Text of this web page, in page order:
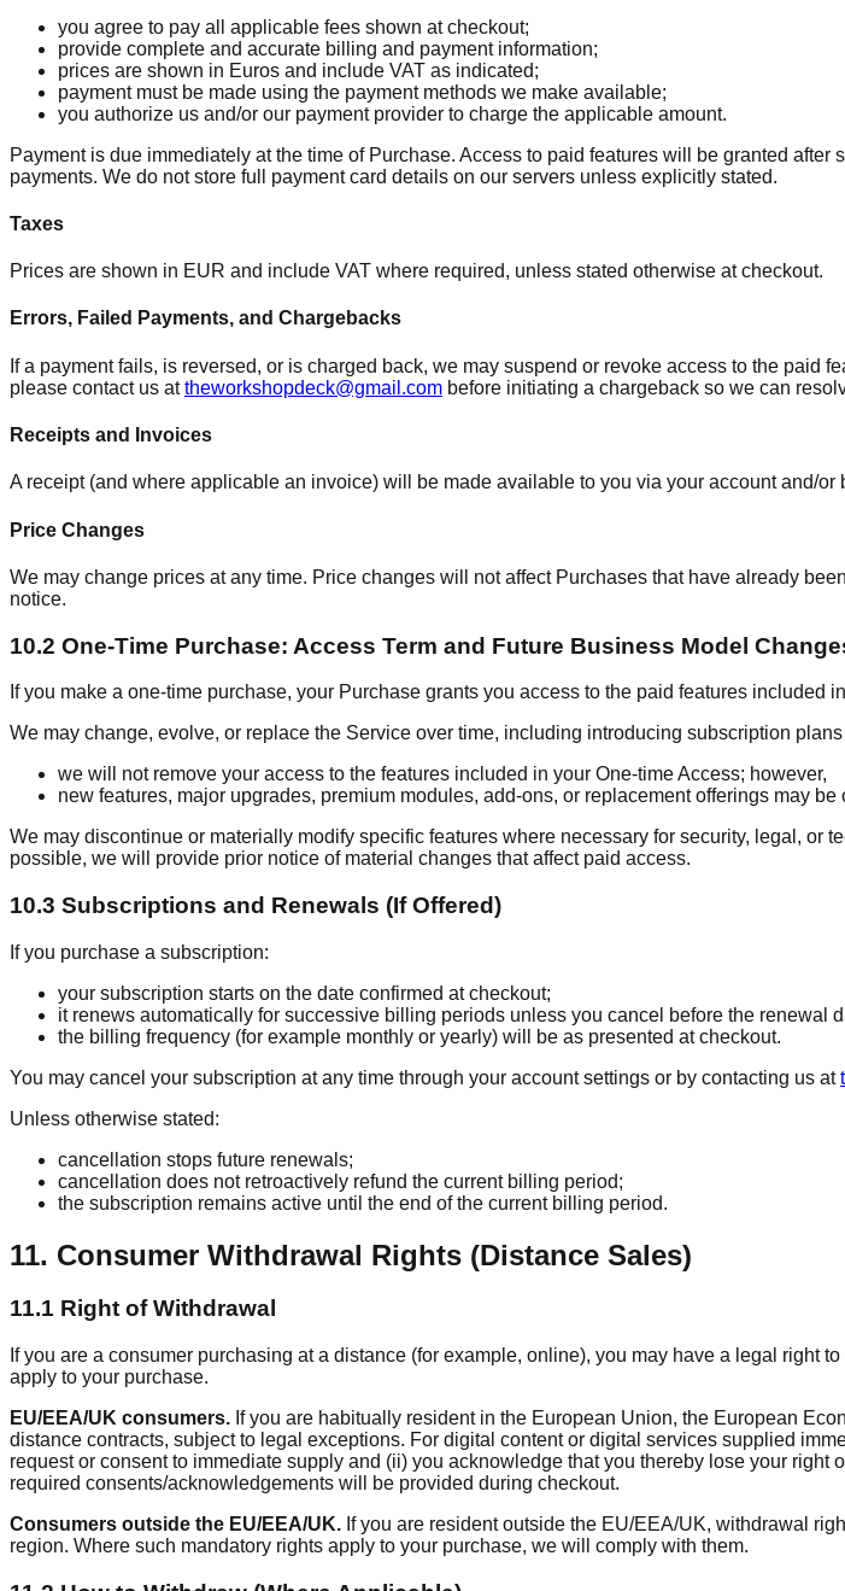
you agree to pay all applicable fees shown at checkout;
provide complete and accurate billing and payment information;
prices are shown in Euros and include VAT as indicated;
payment must be made using the payment methods we make available;
you authorize us and/or our payment provider to charge the applicable amount.
Payment is due immediately at the time of Purchase. Access to paid features will be granted
payments. We do not store full payment card details on our servers unless explicitly stated.
Taxes
Prices are shown in EUR and include VAT where required, unless stated otherwise at checkout.
Errors, Failed Payments, and Chargebacks
If a payment fails, is reversed, or is charged back, we may suspend or revoke access to the
please contact us at theworkshopdeck@gmail.com before initiating a chargeback so we can
Receipts and Invoices
A receipt (and where applicable an invoice) will be made available to you via your account and/or
Price Changes
We may change prices at any time. Price changes will not affect Purchases that have already
notice.
10.2 One-Time Purchase: Access Term and Future Business Model
If you make a one-time purchase, your Purchase grants you access to the paid features
We may change, evolve, or replace the Service over time, including introducing subscription
we will not remove your access to the features included in your One-time Access; however,
new features, major upgrades, premium modules, add-ons, or replacement offerings may
We may discontinue or materially modify specific features where necessary for security, legal,
possible, we will provide prior notice of material changes that affect paid access.
10.3 Subscriptions and Renewals (If Offered)
If you purchase a subscription:
your subscription starts on the date confirmed at checkout;
it renews automatically for successive billing periods unless you cancel before the renewal
the billing frequency (for example monthly or yearly) will be as presented at checkout.
You may cancel your subscription at any time through your account settings or by contacting us at
Unless otherwise stated:
cancellation stops future renewals;
cancellation does not retroactively refund the current billing period;
the subscription remains active until the end of the current billing period.
11. Consumer Withdrawal Rights (Distance Sales)
11.1 Right of Withdrawal
If you are a consumer purchasing at a distance (for example, online), you may have a legal
apply to your purchase.
EU/EEA/UK consumers. If you are habitually resident in the European Union, the European
distance contracts, subject to legal exceptions. For digital content or digital services supplied
request or consent to immediate supply and (ii) you acknowledge that you thereby lose your
required consents/acknowledgements will be provided during checkout.
Consumers outside the EU/EEA/UK. If you are resident outside the EU/EEA/UK, withdrawal
region. Where such mandatory rights apply to your purchase, we will comply with them.